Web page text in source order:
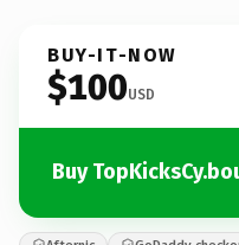
BUY-IT-NOW
$100USD
Buy